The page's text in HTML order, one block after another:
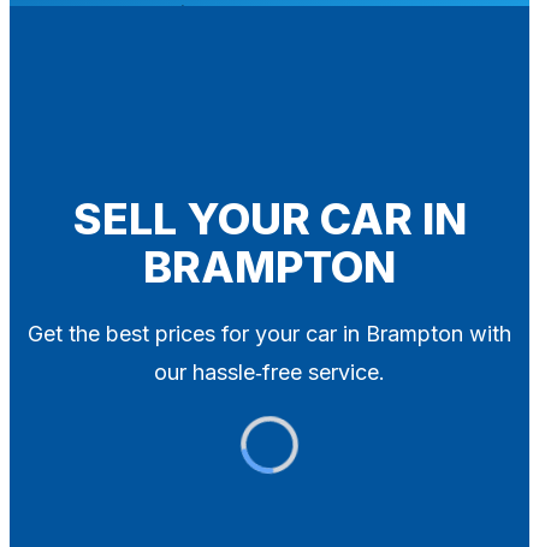
Scrap a Vehicle
SELL YOUR CAR IN
BRAMPTON
Get the best prices for your car in Brampton with
our hassle‑free service.